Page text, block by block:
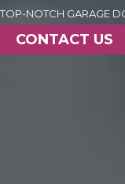
TOP-NOTCH GARAGE
CONTACT US